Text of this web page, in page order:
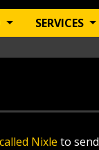
SERVICES
Nixle to send